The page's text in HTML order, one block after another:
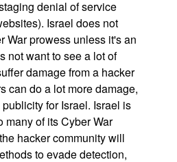
denial of service
Israel does not
War prowess unless it's an
not want to see a lot of
damage from a hacker
can do a lot more damage,
for Israel. Israel is
many of its Cyber War
hacker community will
to evade detection,